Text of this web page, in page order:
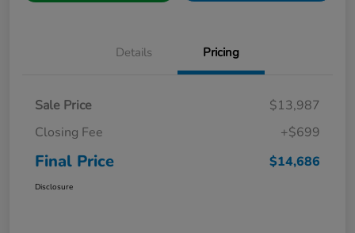
Details Pricing
Sale Price
$13,987
Closing Fee
+$699
Final Price $14,686
Disclosure